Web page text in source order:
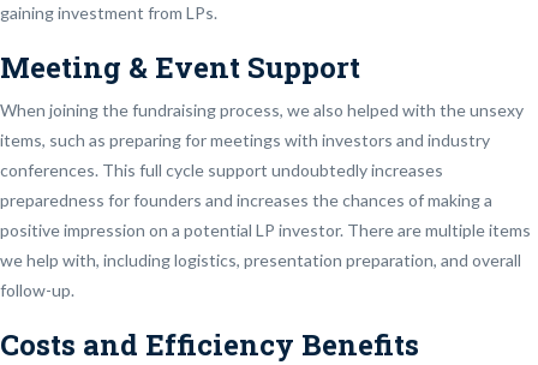
gaining investment from LPs.
Meeting & Event Support
When joining the fundraising process, we also helped with the unsexy
items, such as preparing for meetings with investors and industry
conferences. This full cycle support undoubtedly increases
preparedness for founders and increases the chances of making a
positive impression on a potential LP investor. There are multiple items
we help with, including logistics, presentation preparation, and overall
follow-up.
Costs and Efficiency Benefits